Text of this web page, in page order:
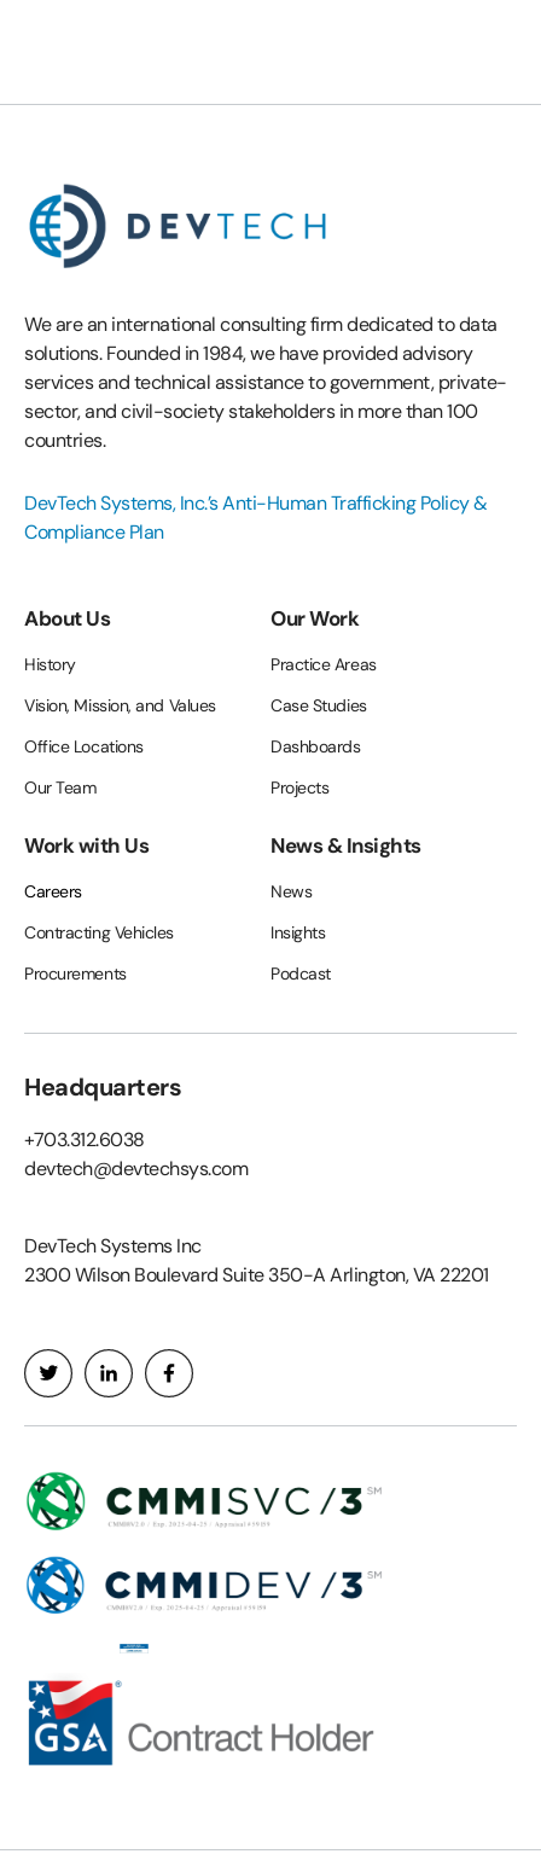
We are an international consulting firm dedicated to data
solutions. Founded in 1984, we have provided advisory
services and technical assistance to government, private-
sector, and civil-society stakeholders in more than 100
countries.
DevTech Systems, Inc.’s Anti-Human Trafficking Policy &
Compliance Plan
About Us
History
Vision, Mission, and Values
Office Locations
Our Team
Our Work
Practice Areas
Case Studies
Dashboards
Projects
Work with Us
Careers
Contracting Vehicles
Procurements
News & Insights
News
Insights
Podcast
Headquarters
+703.312.6038
devtech@devtechsys.com
DevTech Systems Inc
2300 Wilson Boulevard Suite 350-A Arlington, VA 22201